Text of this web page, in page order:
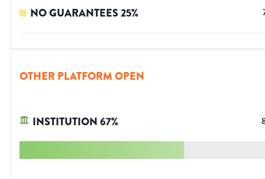
NO GUARANTEES25%
OTHER PLATFORM OPEN
INSTITUTION67%